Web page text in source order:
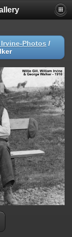
Photos /